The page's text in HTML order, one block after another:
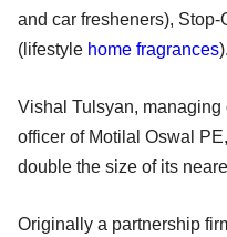
and car fresheners),
(lifestyle home fragrances).
Vishal Tulsyan,
officer of Motilal Oswal
double the size of its
Originally a partnership